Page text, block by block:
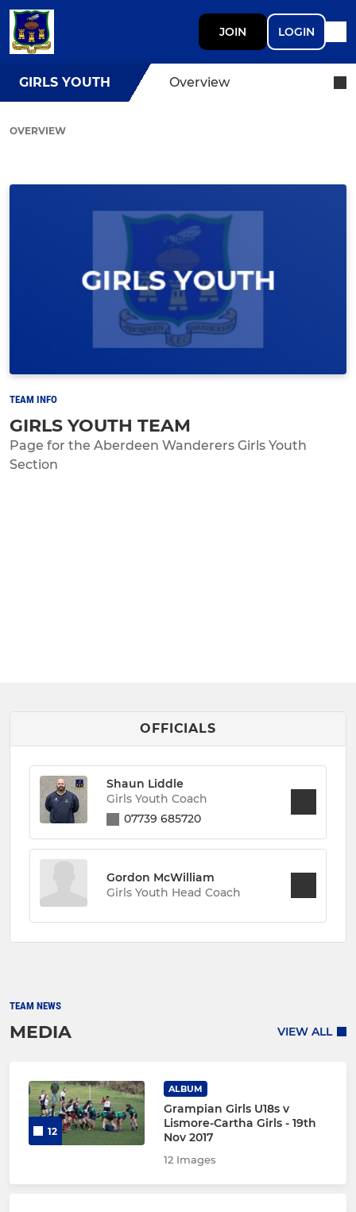
JOIN LOGIN
GIRLS YOUTH Overview
OVERVIEW
TEAM INFO
GIRLS YOUTH TEAM
Page for the Aberdeen Wanderers Girls Youth
Section
OFFICIALS
Shaun Liddle
Girls Youth Coach
07739 685720
Gordon McWilliam
Girls Youth Head Coach
TEAM NEWS
MEDIA VIEW ALL
12
ALBUM
Grampian Girls U18s v
Lismore-Cartha Girls - 19th
Nov 2017
12 Images